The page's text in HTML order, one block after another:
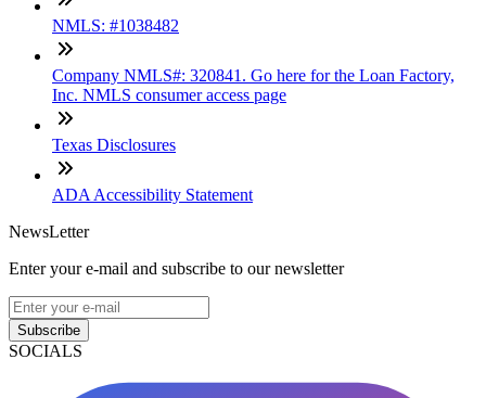
NMLS: #1038482
Company NMLS#: 320841. Go here for the Loan Factory,
Inc. NMLS consumer access page
Texas Disclosures
ADA Accessibility Statement
NewsLetter
Enter your e-mail and subscribe to our newsletter
Subscribe
SOCIALS